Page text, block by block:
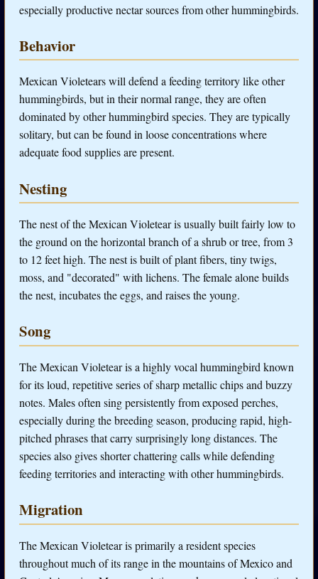
especially productive nectar sources from other hummingbirds.
Behavior
Mexican Violetears will defend a feeding territory like other
hummingbirds, but in their normal range, they are often
dominated by other hummingbird species. They are typically
solitary, but can be found in loose concentrations where
adequate food supplies are present.
Nesting
The nest of the Mexican Violetear is usually built fairly low to
the ground on the horizontal branch of a shrub or tree, from 3
to 12 feet high. The nest is built of plant fibers, tiny twigs,
moss, and "decorated" with lichens. The female alone builds
the nest, incubates the eggs, and raises the young.
Song
The Mexican Violetear is a highly vocal hummingbird known
for its loud, repetitive series of sharp metallic chips and buzzy
notes. Males often sing persistently from exposed perches,
especially during the breeding season, producing rapid, high-
pitched phrases that carry surprisingly long distances. The
species also gives shorter chattering calls while defending
feeding territories and interacting with other hummingbirds.
Migration
The Mexican Violetear is primarily a resident species
throughout much of its range in the mountains of Mexico and